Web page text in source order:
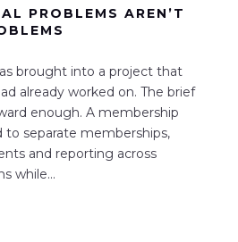
PROBLEMS AREN’T
brought into a project that
already worked on. The brief
enough. A membership
to separate memberships,
and reporting across
while...